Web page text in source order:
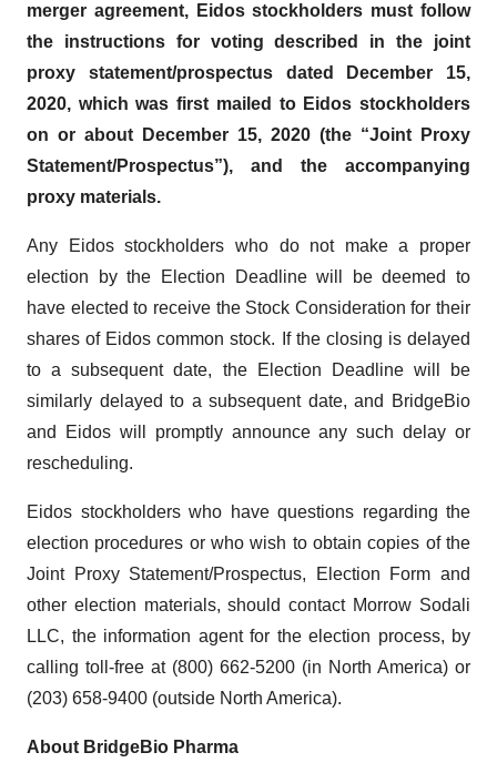
merger agreement, Eidos stockholders must follow
the instructions for voting described in the joint
proxy statement/prospectus dated December 15,
2020, which was first mailed to Eidos stockholders
on or about December 15, 2020 (the “Joint Proxy
Statement/Prospectus”), and the accompanying
proxy materials.
Any Eidos stockholders who do not make a proper
election by the Election Deadline will be deemed to
have elected to receive the Stock Consideration for their
shares of Eidos common stock. If the closing is delayed
to a subsequent date, the Election Deadline will be
similarly delayed to a subsequent date, and BridgeBio
and Eidos will promptly announce any such delay or
rescheduling.
Eidos stockholders who have questions regarding the
election procedures or who wish to obtain copies of the
Joint Proxy Statement/Prospectus, Election Form and
other election materials, should contact Morrow Sodali
LLC, the information agent for the election process, by
calling toll-free at (800) 662-5200 (in North America) or
(203) 658-9400 (outside North America).
About BridgeBio Pharma